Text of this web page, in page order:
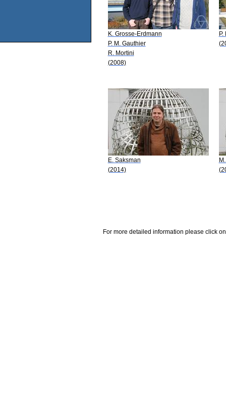
K. Grosse-Erdmann
P. M. Gauthier
R. Mortini
(2008)
P.
E. Saksman
(2014)
For more detailed information please click